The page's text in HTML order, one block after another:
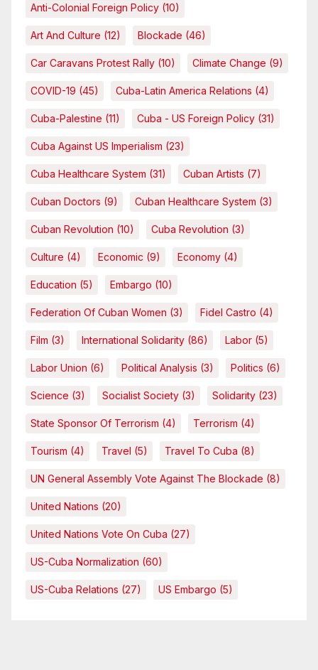
Anti-Colonial Foreign Policy (10)
Art And Culture (12) Blockade (46)
Car Caravans Protest Rally (10) Climate Change (9)
COVID-19 (45) Cuba-Latin America Relations (4)
Cuba-Palestine (11) Cuba - US Foreign Policy (31)
Cuba Against US Imperialism (23)
Cuba Healthcare System (31) Cuban Artists (7)
Cuban Doctors (9) Cuban Healthcare System (3)
Cuban Revolution (10) Cuba Revolution (3)
Culture (4) Economic (9) Economy (4)
Education (5) Embargo (10)
Federation Of Cuban Women (3) Fidel Castro (4)
Film (3) International Solidarity (86) Labor (5)
Labor Union (6) Political Analysis (3) Politics (6)
Science (3) Socialist Society (3) Solidarity (23)
State Sponsor Of Terrorism (4) Terrorism (4)
Tourism (4) Travel (5) Travel To Cuba (8)
UN General Assembly Vote Against The Blockade (8)
United Nations (20)
United Nations Vote On Cuba (27)
US-Cuba Normalization (60)
US-Cuba Relations (27) US Embargo (5)